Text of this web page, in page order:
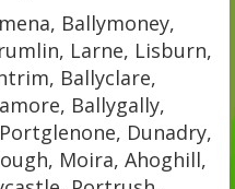
Ballymoney,
Larne, Lisburn,
Ballyclare,
Ballygally,
Dunadry,
Moira, Ahoghill,